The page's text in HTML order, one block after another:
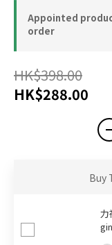
Appointed
order
HK$398.00
HK$288.00
Buy
力